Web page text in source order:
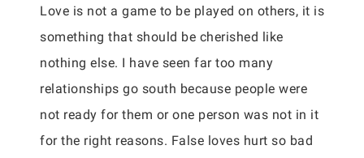
Love is not a game to be played on others, it is
something that should be cherished like
nothing else. I have seen far too many
relationships go south because people were
not ready for them or one person was not in it
for the right reasons. False loves hurt so bad